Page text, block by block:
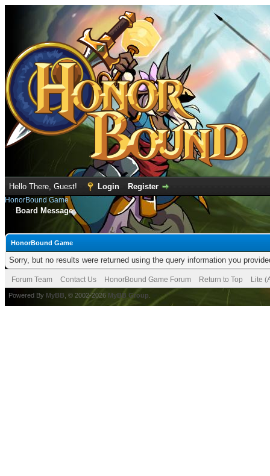
Hello There, Guest! Login Register
HonorBound Game
Board Message
HonorBound Game
Sorry, but no results were returned using the query information you
Forum Team Contact Us HonorBound Game Forum Return to Top Lite
Powered By MyBB , © 2002-2026 MyBB Group